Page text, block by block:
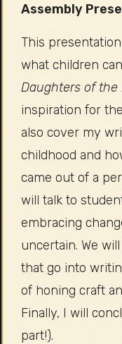
Assembly
This
what children
Daughters of the
inspiration for
also cover my
childhood and
came out of a
will talk to
embracing
uncertain. We
that go into
of honing craft
Finally, I will
part!).